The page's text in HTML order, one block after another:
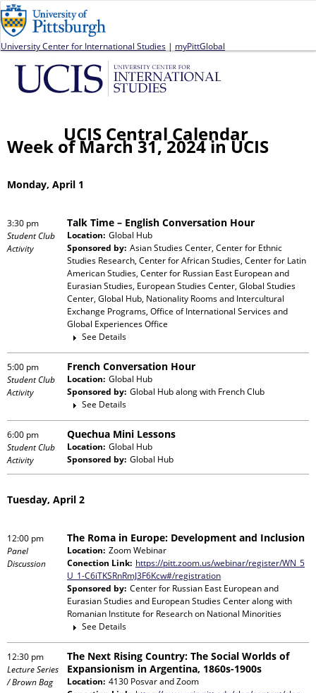
University Center for International Studies | myPittGlobal
UCIS Central Calendar
Week of March 31, 2024 in UCIS
Monday, April 1
3:30 pm
Student Club
Activity
Talk Time – English Conversation Hour
Location: Global Hub
Sponsored by: Asian Studies Center, Center for Ethnic
Studies Research, Center for African Studies, Center for Latin
American Studies, Center for Russian East European and
Eurasian Studies, European Studies Center, Global Studies
Center, Global Hub, Nationality Rooms and Intercultural
Exchange Programs, Office of International Services and
Global Experiences Office
See Details
5:00 pm
Student Club
Activity
French Conversation Hour
Location: Global Hub
Sponsored by: Global Hubalong with French Club
See Details
6:00 pm
Student Club
Activity
Quechua Mini Lessons
Location: Global Hub
Sponsored by: Global Hub
Tuesday, April 2
12:00 pm
Panel
Discussion
The Roma in Europe: Development and Inclusion
Location: Zoom Webinar
Conection Link: https://pitt.zoom.us/webinar/register/WN_5
U_1-C6iTKSRnRmJ3F6Kcw#/registration
Sponsored by: Center for Russian East European and
Eurasian Studies and European Studies Centeralong with
Romanian Institute for Research on National Minorities
See Details
12:30 pm
Lecture Series
/ Brown Bag
The Next Rising Country: The Social Worlds of
Expansionism in Argentina, 1860s-1900s
Location: 4130 Posvar and Zoom